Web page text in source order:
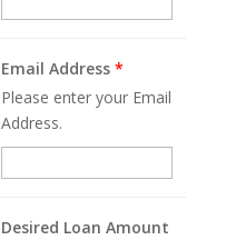
Email Address *
Please enter your Email
Address.
Desired Loan Amount